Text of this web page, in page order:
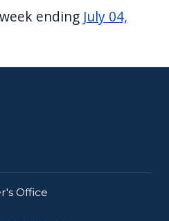
ending July 04,
Office